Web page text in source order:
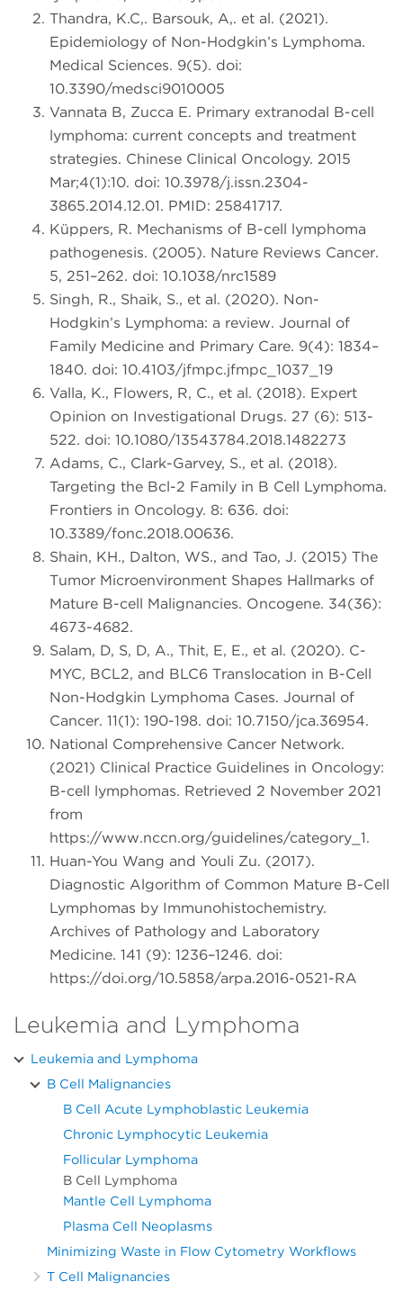
Thandra, K.C,. Barsouk, A,. et al. (2021).
Epidemiology of Non-Hodgkin’s Lymphoma.
Medical Sciences. 9(5). doi:
10.3390/medsci9010005
Vannata B, Zucca E. Primary extranodal B-cell
lymphoma: current concepts and treatment
strategies. Chinese Clinical Oncology. 2015
Mar;4(1):10. doi: 10.3978/j.issn.2304-
3865.2014.12.01. PMID: 25841717.
Küppers, R. Mechanisms of B-cell lymphoma
pathogenesis. (2005). Nature Reviews Cancer.
5, 251–262. doi: 10.1038/nrc1589
Singh, R., Shaik, S., et al. (2020). Non-
Hodgkin’s Lymphoma: a review. Journal of
Family Medicine and Primary Care. 9(4): 1834–
1840. doi: 10.4103/jfmpc.jfmpc_1037_19
Valla, K., Flowers, R, C., et al. (2018). Expert
Opinion on Investigational Drugs. 27 (6): 513-
522. doi: 10.1080/13543784.2018.1482273
Adams, C., Clark-Garvey, S., et al. (2018).
Targeting the Bcl-2 Family in B Cell Lymphoma.
Frontiers in Oncology. 8: 636. doi:
10.3389/fonc.2018.00636.
Shain, KH., Dalton, WS., and Tao, J. (2015) The
Tumor Microenvironment Shapes Hallmarks of
Mature B-cell Malignancies. Oncogene. 34(36):
4673-4682.
Salam, D, S, D, A., Thit, E, E., et al. (2020). C-
MYC, BCL2, and BLC6 Translocation in B-Cell
Non-Hodgkin Lymphoma Cases. Journal of
Cancer. 11(1): 190-198. doi: 10.7150/jca.36954.
National Comprehensive Cancer Network.
(2021) Clinical Practice Guidelines in Oncology:
B-cell lymphomas. Retrieved 2 November 2021
from
https://www.nccn.org/guidelines/category_1.
Huan-You Wang and Youli Zu. (2017).
Diagnostic Algorithm of Common Mature B-Cell
Lymphomas by Immunohistochemistry.
Archives of Pathology and Laboratory
Medicine. 141 (9): 1236–1246. doi:
https://doi.org/10.5858/arpa.2016-0521-RA
Leukemia and Lymphoma
Leukemia and Lymphoma
B Cell Malignancies
B Cell Acute Lymphoblastic Leukemia
Chronic Lymphocytic Leukemia
Follicular Lymphoma
B Cell Lymphoma
Mantle Cell Lymphoma
Plasma Cell Neoplasms
Minimizing Waste in Flow Cytometry Workflows
T Cell Malignancies